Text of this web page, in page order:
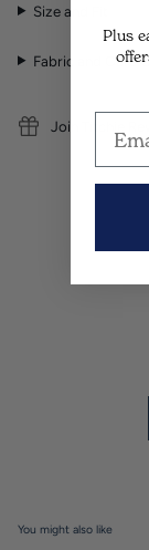
Size and Fit
Fabric and Care
Join Titchie
You might also like
Plus